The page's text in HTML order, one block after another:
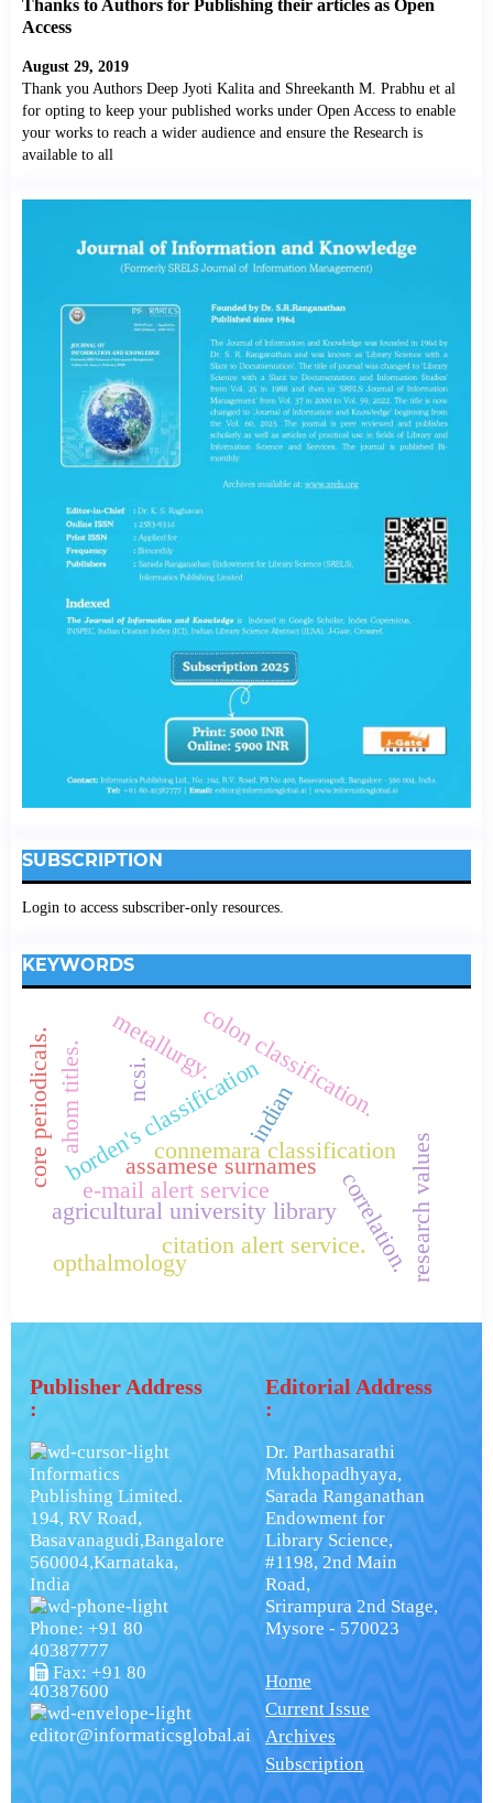
Thanks to Authors for Publishing their articles as Open
Access
August 29, 2019
Thank you Authors Deep Jyoti Kalita and Shreekanth M. Prabhu et al
for opting to keep your published works under Open Access to enable
your works to reach a wider audience and ensure the Research is
available to all
SUBSCRIPTION
Login to access subscriber-only resources.
KEYWORDS
indian
borden's classification
connemara classification
colon classification.
core periodicals.
research values
correlation.
agricultural university library
ncsi.
e-mail alert service
citation alert service.
opthalmology
metallurgy.
assamese surnames
ahom titles.
Publisher Address
:
Informatics
Publishing Limited.
194, RV Road,
Basavanagudi,Bangalore
560004,Karnataka,
India
Phone: +91 80
40387777
Fax: +91 80
40387600
editor@informaticsglobal.ai
Editorial Address
:
Dr. Parthasarathi
Mukhopadhyaya,
Sarada Ranganathan
Endowment for
Library Science,
#1198, 2nd Main
Road,
Srirampura 2nd Stage,
Mysore - 570023
Home
Current Issue
Archives
Subscription